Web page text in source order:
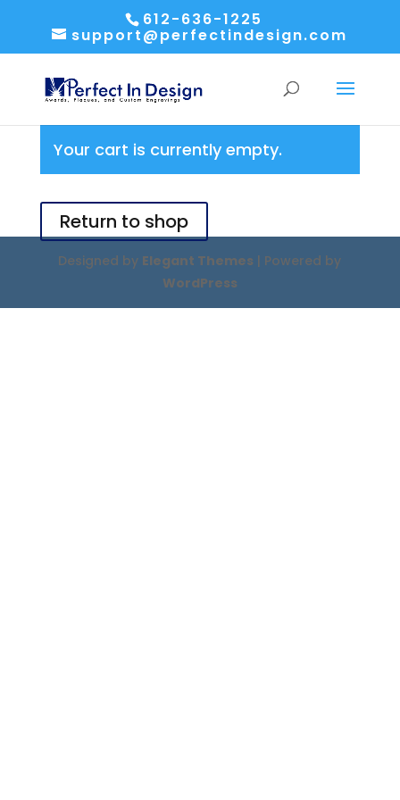
612-636-1225
support@perfectindesign.com
Your cart is currently empty.
Return to shop
Designed by Elegant Themes | Powered by
WordPress